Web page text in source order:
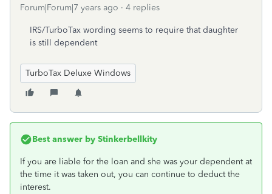
Forum|Forum|7 years ago 4 replies
IRS/TurboTax wording seems to require that daughter
is still dependent
TurboTax Deluxe Windows
Best answer by Stinkerbellkity
If you are liable for the loan and she was your dependent at
the time it was taken out, you can continue to deduct the
interest.